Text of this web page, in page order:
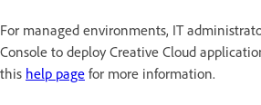
For managed environments, IT
Console to deploy Creative Cloud
this help page for more information.